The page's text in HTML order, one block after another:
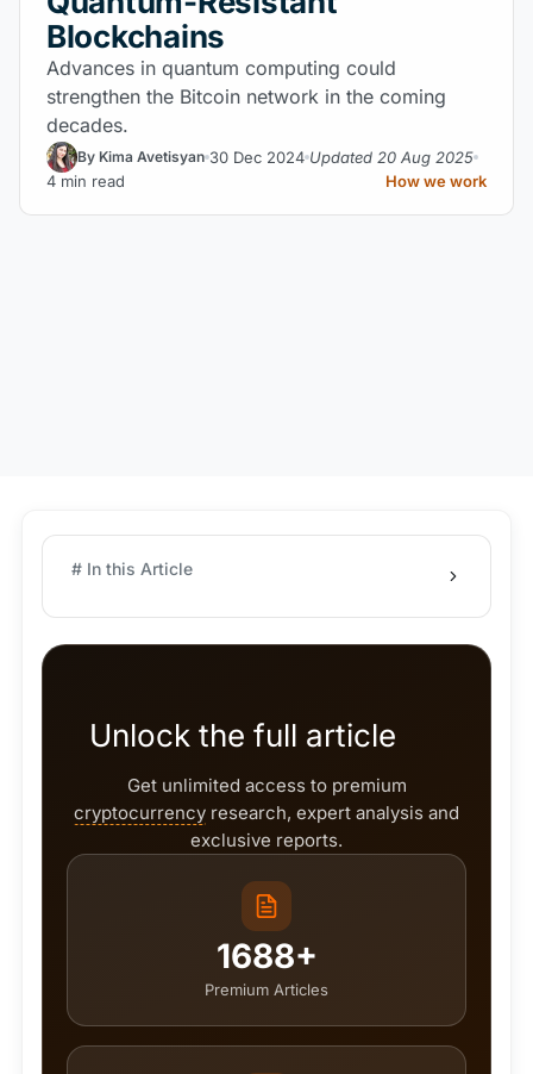
Blockchains
Advances in quantum computing could
strengthen the Bitcoin network in the coming
decades.
By Kima Avetisyan 30 Dec 2024 Updated 20 Aug 2025
4 min read
How we work
# In this Article
Unlock the full article
Get unlimited access to premium
cryptocurrency research, expert analysis and
exclusive reports.
1688+
Premium Articles